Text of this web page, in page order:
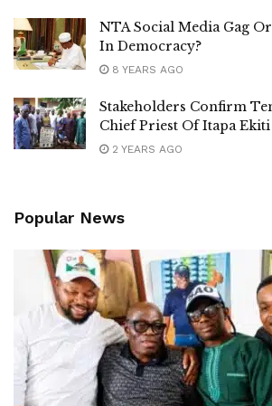
NTA Social Media Gag
In Democracy?
8 YEARS AGO
Stakeholders Confirm
Chief Priest Of Itapa Ekiti
2 YEARS AGO
Popular News